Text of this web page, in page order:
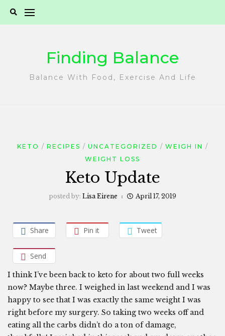
Finding Balance
Balance With Food, Exercise And Life
KETO RECIPES UNCATEGORIZED
WEIGH IN
WEIGHT LOSS
Keto Update
posted by: Lisa Eirene April 17, 2019
Share Pin it Tweet
Send
I think I’ve been back to keto for about two full weeks
now? Maybe three. I weighed in last weekend and I was
happy to see that I was exactly the same weight I was
right before my surgery. So taking two weeks off and
eating all the carbs didn’t do a ton of damage,